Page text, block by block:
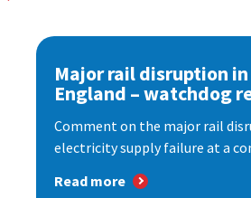
Major rail disruption
England – watchdog
Comment on the major rail
electricity supply failure at a
Read more